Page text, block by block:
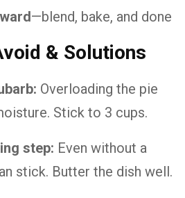
—blend, bake, and done
& Solutions
Overloading the pie
Stick to 3 cups.
step: Even without a
stick. Butter the dish well.